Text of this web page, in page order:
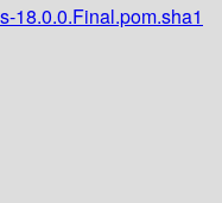
18.0.0.Final.pom.sha1